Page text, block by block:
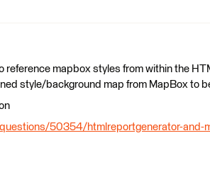
reference mapbox styles from within the
style/background map from MapBox to
50354/htmlreportgenerator-and-